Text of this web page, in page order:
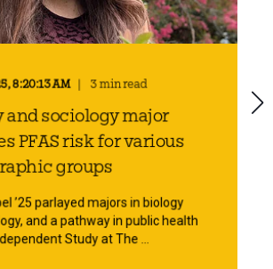
8:20:13 AM 3 min read
and sociology major
PFAS risk for various
groups
’25 parlayed majors in biology
and a pathway in public health
Study at The ...